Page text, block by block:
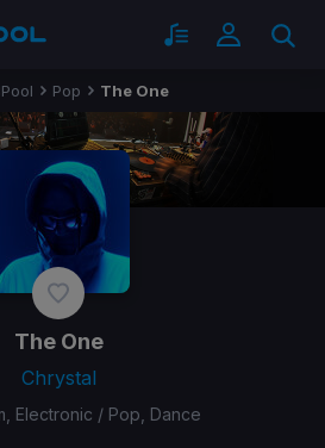
Pop The One
The One
Chrystal
Electronic / Pop, Dance